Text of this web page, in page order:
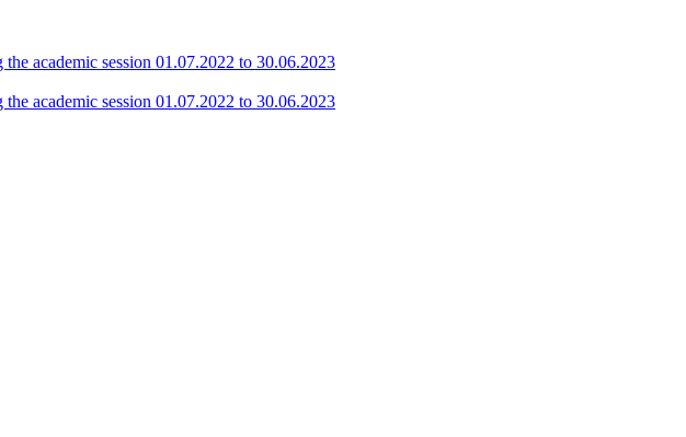
academic session 01.07.2022 to 30.06.2023
academic session 01.07.2022 to 30.06.2023